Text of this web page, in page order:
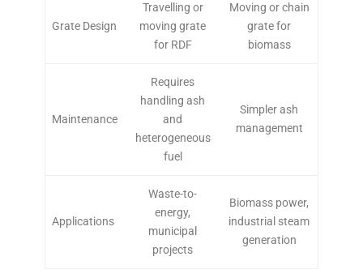
Grate Design
Travelling or
moving grate
for RDF
Moving or chain
grate for
biomass
Maintenance
Requires
handling ash
and
heterogeneous
fuel
Simpler ash
management
Applications
Waste-to-
energy,
municipal
projects
Biomass power,
industrial steam
generation